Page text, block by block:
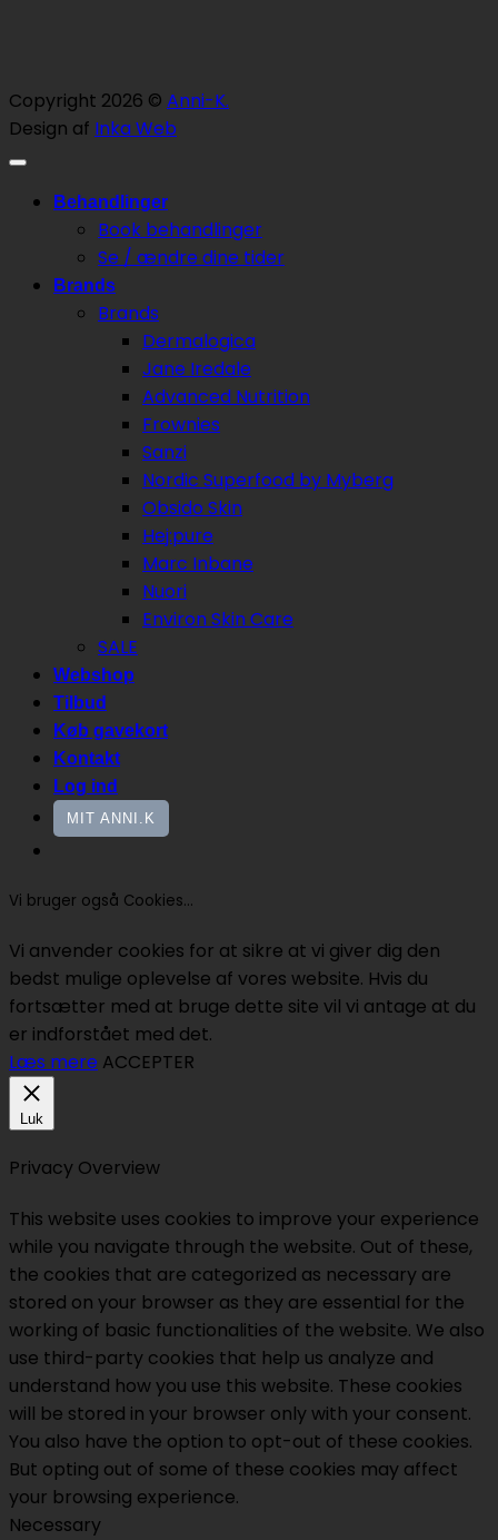
Copyright 2026 © Anni-K.
Design af Inka Web
Behandlinger
Book behandlinger
Se / ændre dine tider
Brands
Brands
Dermalogica
Jane Iredale
Advanced Nutrition
Frownies
Sanzi
Nordic Superfood by Myberg
Obsido Skin
Hej:pure
Marc Inbane
Nuori
Environ Skin Care
SALE
Webshop
Tilbud
Køb gavekort
Kontakt
Log ind
MIT ANNI.K
Vi bruger også Cookies...
Vi anvender cookies for at sikre at vi giver dig den
bedst mulige oplevelse af vores website. Hvis du
fortsætter med at bruge dette site vil vi antage at du
er indforstået med det.
Læs mere ACCEPTER
Luk
Privacy Overview
This website uses cookies to improve your experience
while you navigate through the website. Out of these,
the cookies that are categorized as necessary are
stored on your browser as they are essential for the
working of basic functionalities of the website. We also
use third-party cookies that help us analyze and
understand how you use this website. These cookies
will be stored in your browser only with your consent.
You also have the option to opt-out of these cookies.
But opting out of some of these cookies may affect
your browsing experience.
Necessary